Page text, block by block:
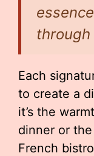
through
Each
to create a
it’s the
dinner or
French